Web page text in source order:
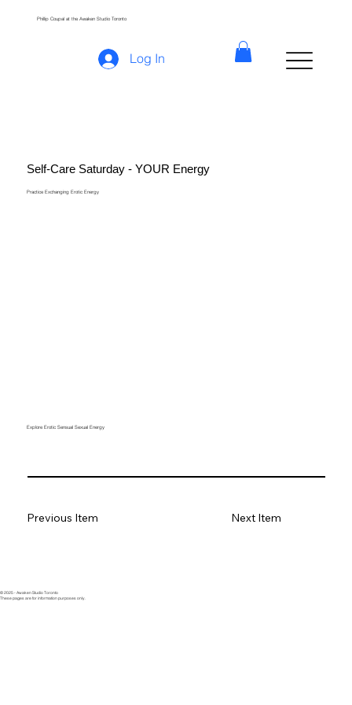
Phillip Coupal at the Awaken Studio Toronto
Log In
Self-Care Saturday - YOUR Energy
Practice Exchanging Erotic Energy
Explore Erotic Sensual Sexual Energy
Previous Item Next Item
© 2025 - Awaken Studio Toronto
These pages are for information purposes only.